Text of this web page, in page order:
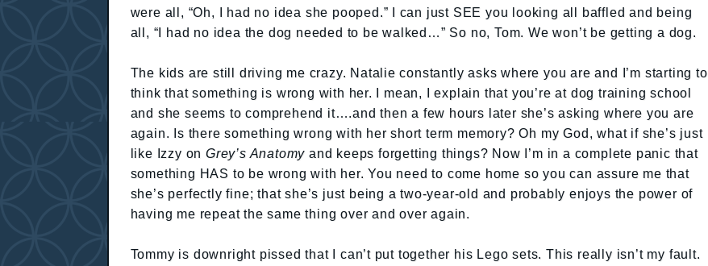
were all, “Oh, I had no idea she pooped.” I can just SEE you looking all baffled and being
all, “I had no idea the dog needed to be walked…” So no, Tom. We won’t be getting a dog.
The kids are still driving me crazy. Natalie constantly asks where you are and I’m starting to
think that something is wrong with her. I mean, I explain that you’re at dog training school
and she seems to comprehend it….and then a few hours later she’s asking where you are
again. Is there something wrong with her short term memory? Oh my God, what if she’s just
like Izzy on Grey’s Anatomy and keeps forgetting things? Now I’m in a complete panic that
something HAS to be wrong with her. You need to come home so you can assure me that
she’s perfectly fine; that she’s just being a two-year-old and probably enjoys the power of
having me repeat the same thing over and over again.
Tommy is downright pissed that I can’t put together his Lego sets. This really isn’t my fault.